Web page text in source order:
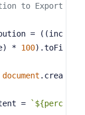
to Export
= ((inc
* 100).toFi
document .crea
=
` ${perc